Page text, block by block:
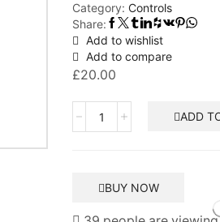
Category: Controls
Share:
Add to wishlist
Add to compare
£20.00
Smoke
Battery
ADD
BUY NOW